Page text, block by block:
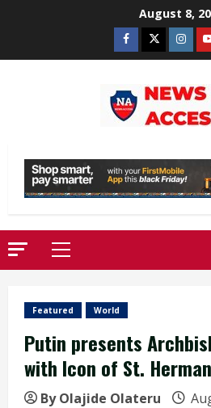
August 8,
Facebook
Twitter
Primary
Menu
Featured World
Putin presents
with Icon of St. Herman
By Olajide Olateru